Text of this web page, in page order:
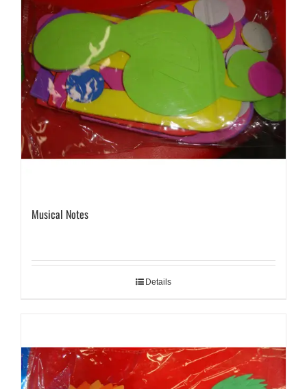
Musical Notes
Details